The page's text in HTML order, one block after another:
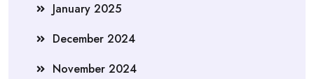
January 2025
December 2024
November 2024